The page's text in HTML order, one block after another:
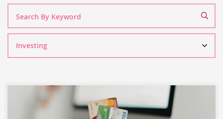
Search
Category